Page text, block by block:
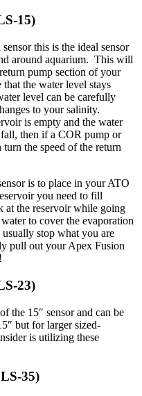
15)
this is the ideal sensor
around aquarium. This will
pump section of your
the water level stays
level can be carefully
to your salinity.
is empty and the water
then if a COR pump or
the speed of the return
is to place in your ATO
you need to fill
at the reservoir while going
to cover the evaporation
stop what you are
pull out your Apex Fusion
23)
the 15″ sensor and can be
but for larger sized-
is utilizing these
35)